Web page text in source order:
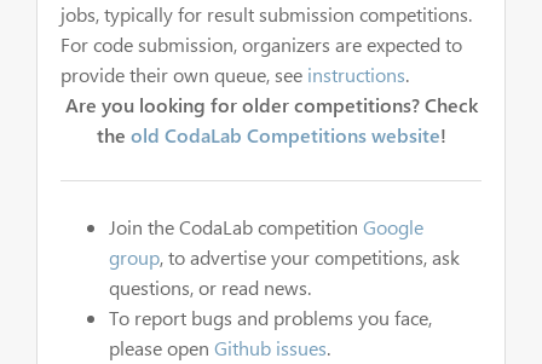
jobs, typically for result submission competitions.
For code submission, organizers are expected to
provide their own queue, see instructions.
Are you looking for older competitions? Check
the old CodaLab Competitions website!
Join the CodaLab competition Google
group, to advertise your competitions, ask
questions, or read news.
To report bugs and problems you face,
please open Github issues.